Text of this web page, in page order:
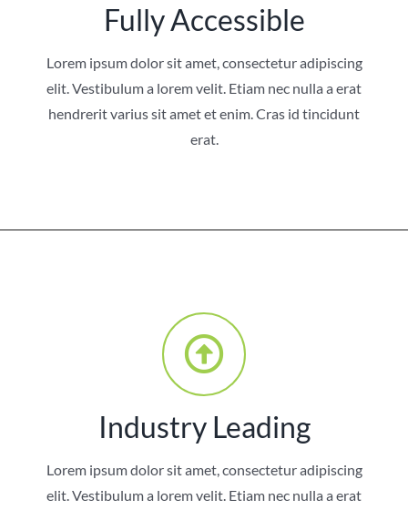
Fully Accessible
Lorem ipsum dolor sit amet, consectetur adipiscing
elit. Vestibulum a lorem velit. Etiam nec nulla a erat
hendrerit varius sit amet et enim. Cras id tincidunt
erat.
Industry Leading
Lorem ipsum dolor sit amet, consectetur adipiscing
elit. Vestibulum a lorem velit. Etiam nec nulla a erat